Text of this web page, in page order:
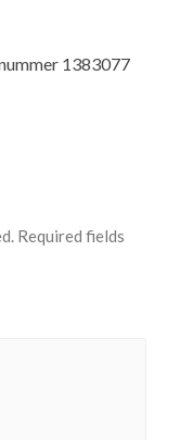
1383077
Required fields